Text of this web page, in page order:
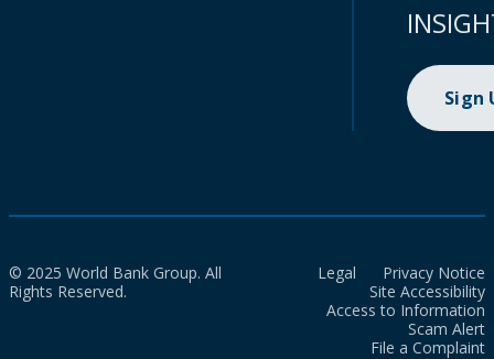
Sign
© 2025 World Bank Group. All
Rights Reserved.
Legal
Privacy Notice
Site Accessibility
Access to Information
Scam Alert
File a Complaint